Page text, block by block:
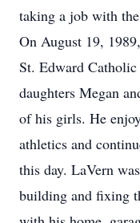
taking a job with
On August 19,
St. Edward
daughters Megan
of his girls. He
athletics and
this day. LaVern
building and fixing